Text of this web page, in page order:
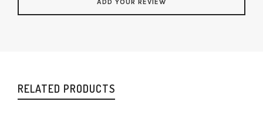
RELATED PRODUCTS